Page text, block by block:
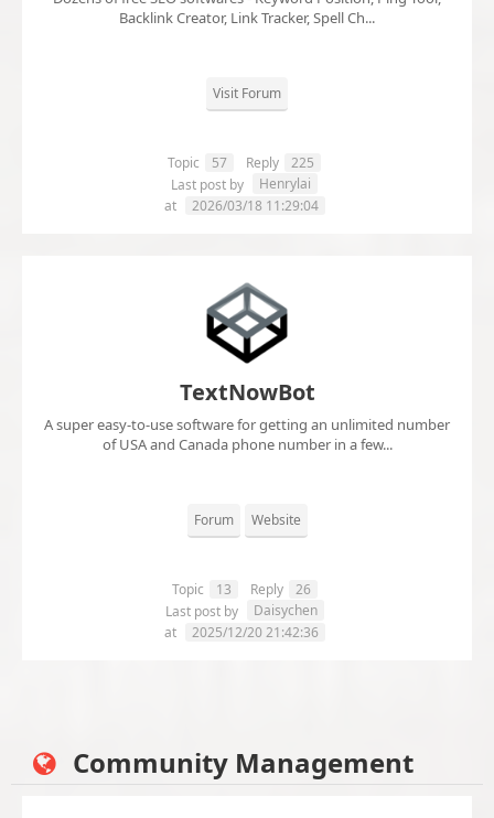
Backlink Creator, Link Tracker, Spell Ch...
Visit Forum
Topic 57 Reply
225
Last post by
Henrylai
at
2026/03/18 11:29:04
TextNowBot
A super easy-to-use software for getting an unlimited number
of USA and Canada phone number in a few...
Forum Website
Topic 13 Reply
26
Last post by
Daisychen
at
2025/12/20 21:42:36
Community Management